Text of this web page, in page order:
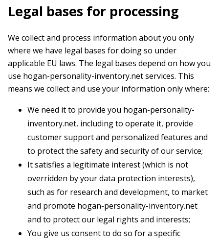
Legal bases for processing
We collect and process information about you only
where we have legal bases for doing so under
applicable EU laws. The legal bases depend on how you
use hogan-personality-inventory.net services. This
means we collect and use your information only where:
We need it to provide you hogan-personality-
inventory.net, including to operate it, provide
customer support and personalized features and
to protect the safety and security of our service;
It satisfies a legitimate interest (which is not
overridden by your data protection interests),
such as for research and development, to market
and promote hogan-personality-inventory.net
and to protect our legal rights and interests;
You give us consent to do so for a specific